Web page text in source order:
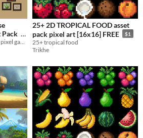
Pack
A 16 x 16 px asset pack for 2D pixel games
25+ 2D TROPICAL FOOD asset
pack pixel art [16x16] FREE
$1
25+ tropical food
Trikhe